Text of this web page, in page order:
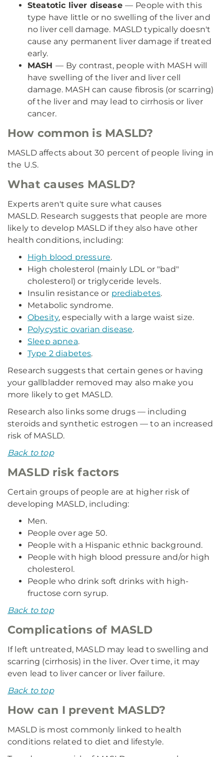
Steatotic liver disease — People with this
type have little or no swelling of the liver and
no liver cell damage. MASLD typically doesn't
cause any permanent liver damage if treated
early.
MASH — By contrast, people with MASH will
have swelling of the liver and liver cell
damage. MASH can cause fibrosis (or scarring)
of the liver and may lead to cirrhosis or liver
cancer.
How common is MASLD?
MASLD affects about 30 percent of people living in
the U.S.
What causes MASLD?
Experts aren't quite sure what causes
MASLD. Research suggests that people are more
likely to develop MASLD if they also have other
health conditions, including:
High blood pressure.
High cholesterol (mainly LDL or "bad"
cholesterol) or triglyceride levels.
Insulin resistance or prediabetes.
Metabolic syndrome.
Obesity, especially with a large waist size.
Polycystic ovarian disease.
Sleep apnea.
Type 2 diabetes.
Research suggests that certain genes or having
your gallbladder removed may also make you
more likely to get MASLD.
Research also links some drugs — including
steroids and synthetic estrogen — to an increased
risk of MASLD.
Back to top
MASLD risk factors
Certain groups of people are at higher risk of
developing MASLD, including:
Men.
People over age 50.
People with a Hispanic ethnic background.
People with high blood pressure and/or high
cholesterol.
People who drink soft drinks with high-
fructose corn syrup.
Back to top
Complications of MASLD
If left untreated, MASLD may lead to swelling and
scarring (cirrhosis) in the liver. Over time, it may
even lead to liver cancer or liver failure.
Back to top
How can I prevent MASLD?
MASLD is most commonly linked to health
conditions related to diet and lifestyle.